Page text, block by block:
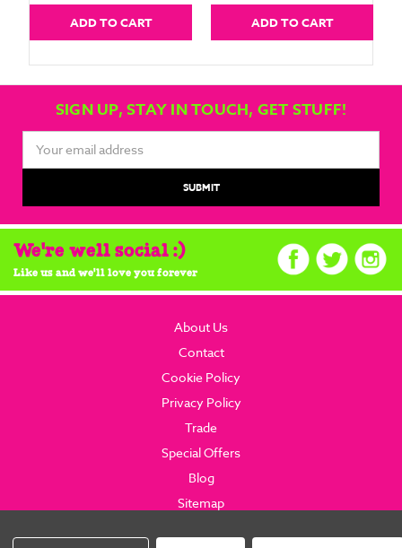
ADD TO CART ADD TO CART
SIGN UP, STAY IN TOUCH, GET STUFF!
Address
We're well social :)
Like us and we'll love you forever
About Us
Contact
Cookie Policy
Privacy Policy
Trade
Special Offers
Blog
Sitemap